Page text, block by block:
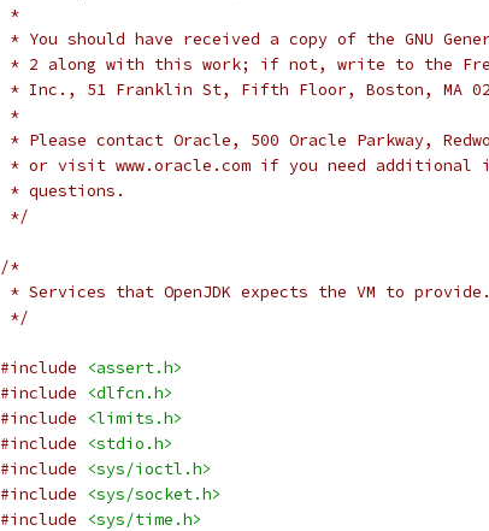
*
* You should have received a copy of the GNU
* 2 along with this work; if not, write to the Free
* Inc., 51 Franklin St, Fifth Floor, Boston, MA
*
* Please contact Oracle, 500 Oracle Parkway,
* or visit www.oracle.com if you need additional
* questions.
*/
/*
* Services that OpenJDK expects the VM to provide.
*/
#include
<assert.h>
#include
<dlfcn.h>
#include
<limits.h>
#include
<stdio.h>
#include
<sys/ioctl.h>
#include
<sys/socket.h>
#include
<sys/time.h>